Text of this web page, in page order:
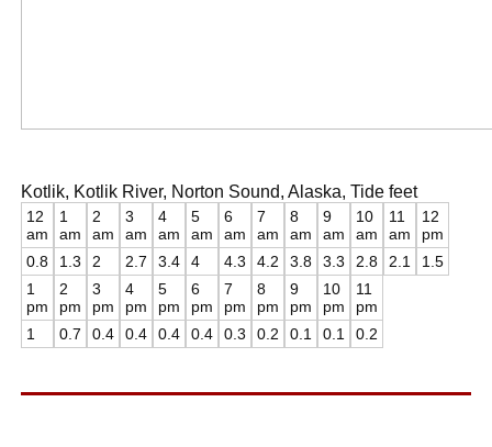
Kotlik, Kotlik River, Norton Sound, Alaska, Tide feet
12
am
0.8
1
am
1.3
2
am
2
3
am
2.7
4
am
3.4
5
am
4
6
am
4.3
7
am
4.2
8
am
3.8
9
am
3.3
10
am
2.8
11
am
2.1
12
pm
1.5
1
pm
1
2
pm
0.7
3
pm
0.4
4
pm
0.4
5
pm
0.4
6
pm
0.4
7
pm
0.3
8
pm
0.2
9
pm
0.1
10
pm
0.1
11
pm
0.2